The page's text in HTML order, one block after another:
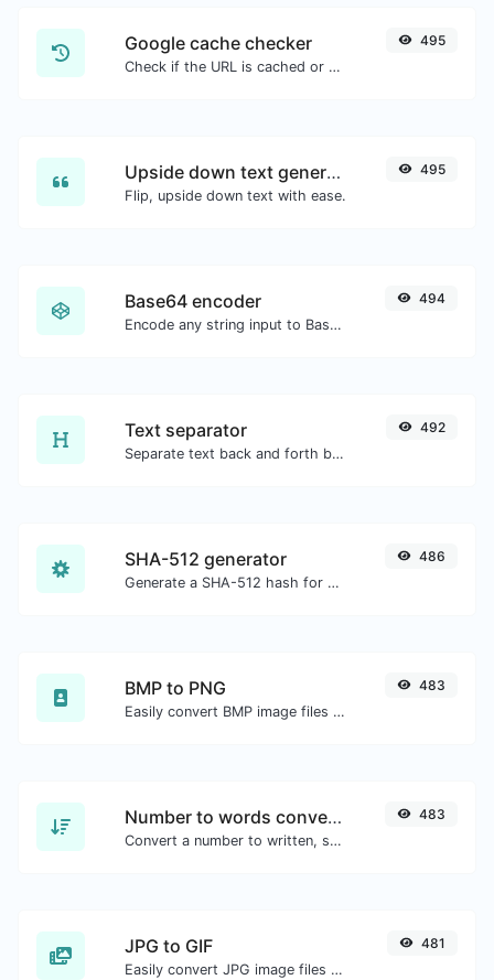
Google cache checker
Check if the URL is cached or not by Google.
495
Upside down text generator
Flip, upside down text with ease.
495
Base64 encoder
Encode any string input to Base64.
494
Text separator
Separate text back and forth by new lines, commas, dots...etc.
492
SHA-512 generator
Generate a SHA-512 hash for any string input.
486
BMP to PNG
Easily convert BMP image files to PNG.
483
Number to words converter
Convert a number to written, spelled out words.
483
JPG to GIF
Easily convert JPG image files to GIF.
481